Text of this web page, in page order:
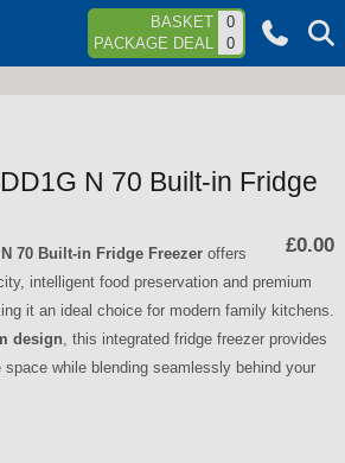
Jump to navigation BASKET
0
PACKAGE DEAL
0
N 70 Built-in Fridge
£0.00
N 70 Built-in Fridge Freezeroffers
intelligent food preservation and premium
it an ideal choice for modern family kitchens.
design , this integrated fridge freezer provides
while blending seamlessly behind your